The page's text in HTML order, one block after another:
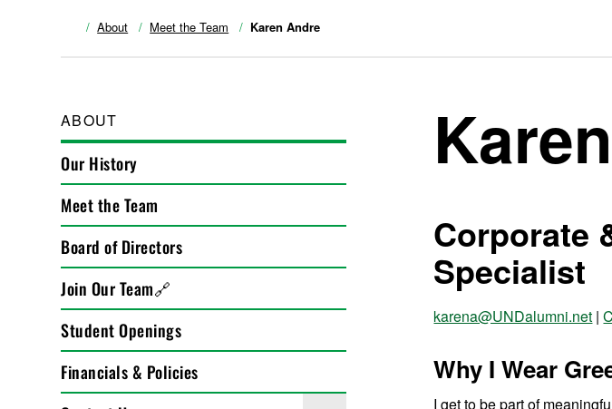
About Meet the Team Karen Andre
ABOUT
Our History
Meet the Team
Board of Directors
Join Our Team🔗
Student Openings
Financials & Policies
Corporate
Specialist
karena@UNDalumni.net |
Why I Wear
I get to be part of